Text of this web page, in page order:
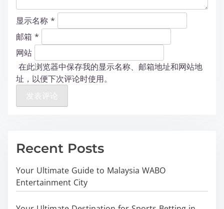
显示名称 *
邮箱 *
网站
在此浏览器中保存我的显示名称、邮箱地址和网站地
址，以便下次评论时使用。
Recent Posts
Your Ultimate Guide to Malaysia WABO
Entertainment City